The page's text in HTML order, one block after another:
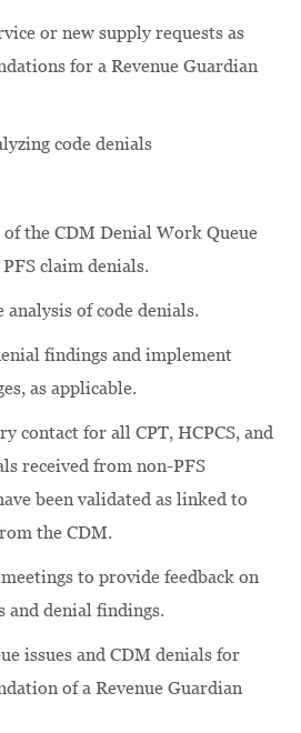
or new supply requests as
for a Revenue Guardian
code denials
the CDM Denial Work Queue
claim denials.
analysis of code denials.
findings and implement
as applicable.
contact for all CPT, HCPCS, and
received from non-PFS
been validated as linked to
the CDM.
to provide feedback on
and denial findings.
issues and CDM denials for
of a Revenue Guardian